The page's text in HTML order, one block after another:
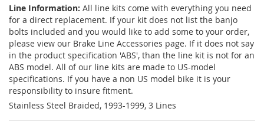
Line Information: All line kits come with everything you need
for a direct replacement. If your kit does not list the banjo
bolts included and you would like to add some to your order,
please view our Brake Line Accessories page. If it does not say
in the product specification 'ABS', than the line kit is not for an
ABS model. All of our line kits are made to US-model
specifications. If you have a non US model bike it is your
responsibility to insure fitment.
Stainless Steel Braided, 1993-1999, 3 Lines